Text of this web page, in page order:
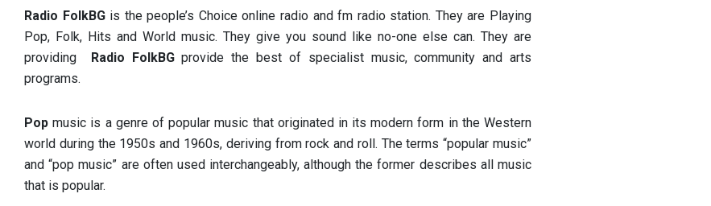
Radio FolkBGis the people’s Choice online radio and fm radio station. They are Playing
Pop, Folk, Hits and World music. They give you sound like no-one else can. They are
providing Radio FolkBGprovide the best of specialist music, community and arts
programs.
Pop music is a genre of popular music that originated in its modern form in the Western
world during the 1950s and 1960s, deriving from rock and roll. The terms “popular music”
and “pop music” are often used interchangeably, although the former describes all music
that is popular.